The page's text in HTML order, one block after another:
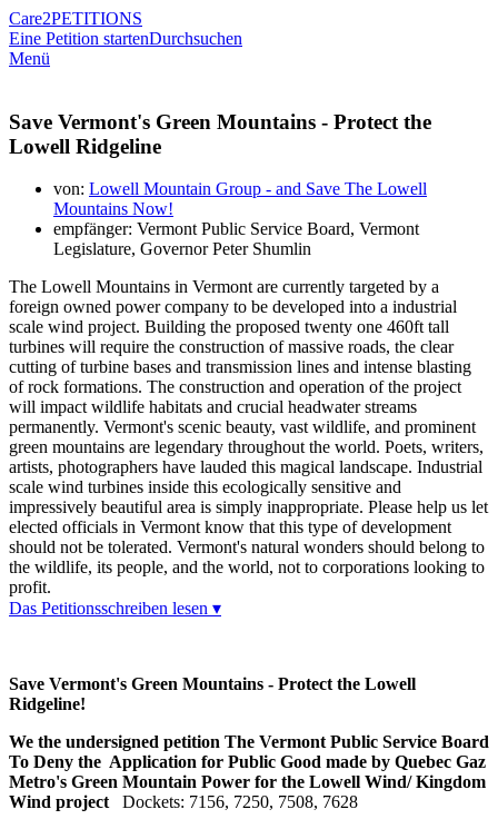
Care2PETITIONS
Eine Petition startenDurchsuchen
Menü
Save Vermont's Green Mountains - Protect the
Lowell Ridgeline
von: Lowell Mountain Group - and Save The Lowell
Mountains Now!
empfänger: Vermont Public Service Board, Vermont
Legislature, Governor Peter Shumlin
The Lowell Mountains in Vermont are currently targeted by a
foreign owned power company to be developed into a industrial
scale wind project. Building the proposed twenty one 460ft tall
turbines will require the construction of massive roads, the clear
cutting of turbine bases and transmission lines and intense blasting
of rock formations. The construction and operation of the project
will impact wildlife habitats and crucial headwater streams
permanently. Vermont's scenic beauty, vast wildlife, and prominent
green mountains are legendary throughout the world. Poets, writers,
artists, photographers have lauded this magical landscape. Industrial
scale wind turbines inside this ecologically sensitive and
impressively beautiful area is simply inappropriate. Please help us let
elected officials in Vermont know that this type of development
should not be tolerated. Vermont's natural wonders should belong to
the wildlife, its people, and the world, not to corporations looking to
profit.
Das Petitionsschreiben lesen ▾
Save Vermont's Green Mountains - Protect the Lowell
Ridgeline!
We the undersigned petition The Vermont Public Service Board
To Deny the Application for Public Good made by Quebec Gaz
Metro's Green Mountain Power for the Lowell Wind/ Kingdom
Wind project Dockets: 7156, 7250, 7508, 7628